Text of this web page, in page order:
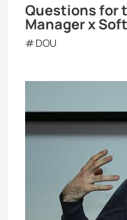
Questions for
Manager x
DOU